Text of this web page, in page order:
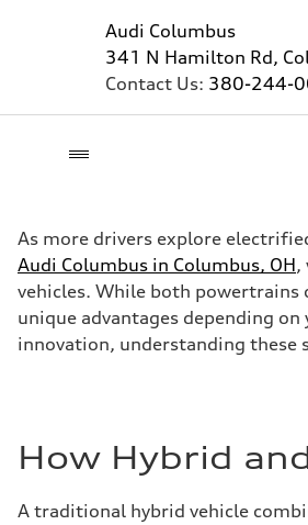
Audi Columbus
341 N Hamilton Rd,
Contact Us: 380-244-
As more drivers explore
Audi Columbus in Columbus, OH,
vehicles. While both
unique advantages depending
innovation, understanding these
How Hybrid
A traditional hybrid vehicle